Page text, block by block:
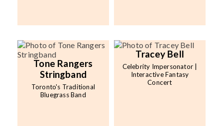
Tone Rangers
Stringband
Toronto's Traditional
Bluegrass Band
Tracey Bell
Celebrity Impersonator |
Interactive Fantasy
Concert